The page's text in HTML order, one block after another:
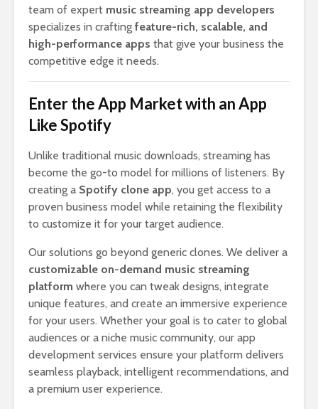
team of expert music streaming app developers
specializes in crafting feature-rich, scalable, and
high-performance apps that give your business the
competitive edge it needs.
Enter the App Market with an App
Like Spotify
Unlike traditional music downloads, streaming has
become the go-to model for millions of listeners. By
creating a Spotify clone app, you get access to a
proven business model while retaining the flexibility
to customize it for your target audience.
Our solutions go beyond generic clones. We deliver a
customizable on-demand music streaming
platform where you can tweak designs, integrate
unique features, and create an immersive experience
for your users. Whether your goal is to cater to global
audiences or a niche music community, our app
development services ensure your platform delivers
seamless playback, intelligent recommendations, and
a premium user experience.